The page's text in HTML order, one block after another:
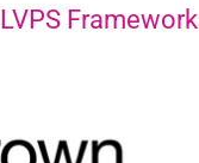
LVPS Framework